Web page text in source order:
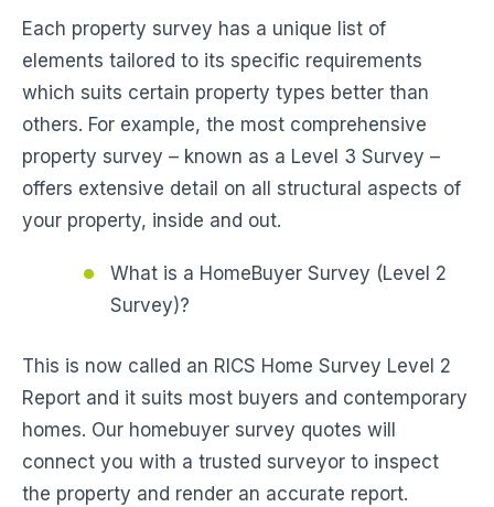
Each property survey has a unique list of
elements tailored to its specific requirements
which suits certain property types better than
others. For example, the most comprehensive
property survey – known as a Level 3 Survey –
offers extensive detail on all structural aspects of
your property, inside and out.
What is a HomeBuyer Survey (Level 2
Survey)?
This is now called an RICS Home Survey Level 2
Report and it suits most buyers and contemporary
homes. Our homebuyer survey quotes will
connect you with a trusted surveyor to inspect
the property and render an accurate report.